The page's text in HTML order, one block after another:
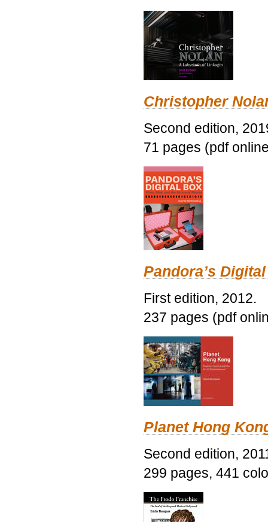
Christopher
Second edition,
71 pages (pdf
Pandora’s
First edition, 2012.
237 pages (pdf
Planet Hong
Second edition,
299 pages, 441